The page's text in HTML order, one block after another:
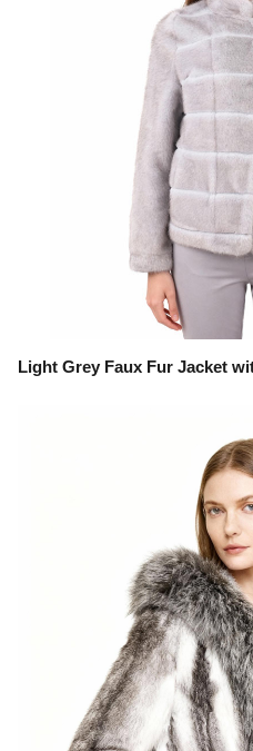
Light Grey Faux Fur Jacket